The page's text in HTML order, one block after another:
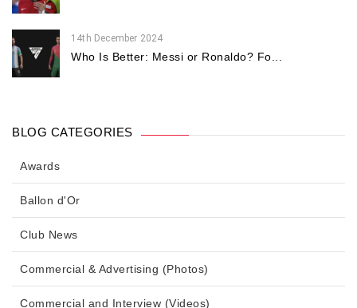
14th December 2024
Who Is Better: Messi or Ronaldo? Fo...
BLOG CATEGORIES
Awards
Ballon d'Or
Club News
Commercial & Advertising (Photos)
Commercial and Interview (Videos)